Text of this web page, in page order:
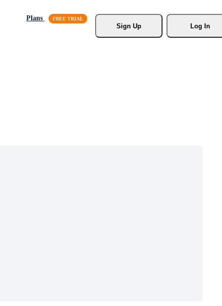
Plans
Sign Up
Log In